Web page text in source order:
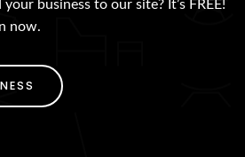
business to our site? It’s FREE!
now.